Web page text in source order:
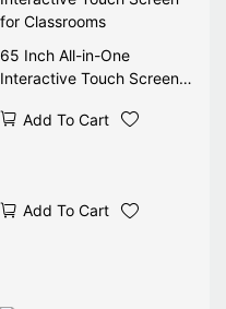
65 Inch All-in-One
Interactive Touch Screen
Add To Cart
Add To Cart